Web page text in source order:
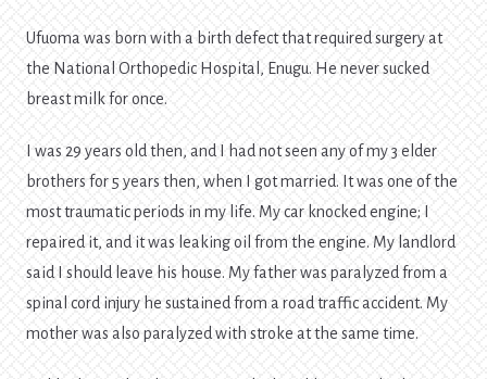
Ufuoma was born with a birth defect that required surgery at
the National Orthopedic Hospital, Enugu. He never sucked
breast milk for once.
I was 29 years old then, and I had not seen any of my 3 elder
brothers for 5 years then, when I got married. It was one of the
most traumatic periods in my life. My car knocked engine; I
repaired it, and it was leaking oil from the engine. My landlord
said I should leave his house. My father was paralyzed from a
spinal cord injury he sustained from a road traffic accident. My
mother was also paralyzed with stroke at the same time.